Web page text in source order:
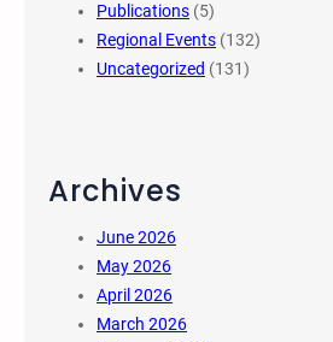
Publications (5)
Regional Events (132)
Uncategorized (131)
Archives
June 2026
May 2026
April 2026
March 2026